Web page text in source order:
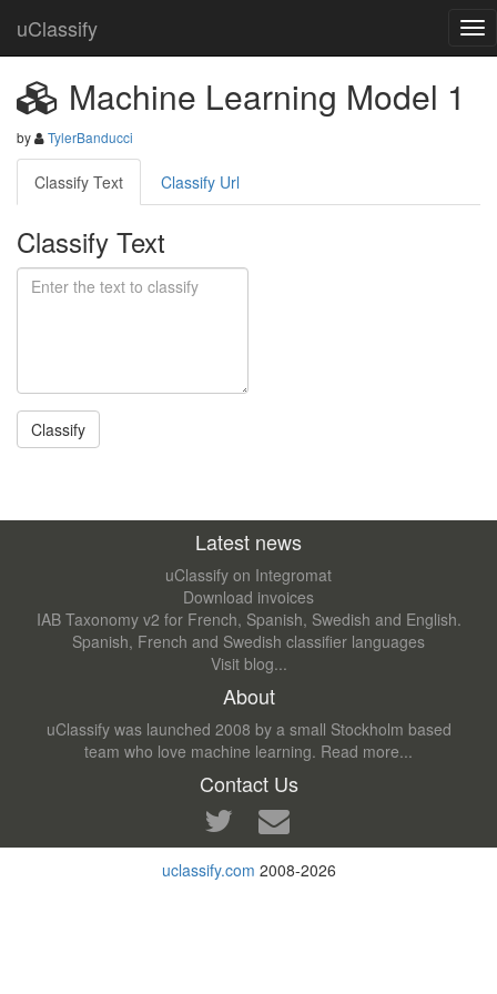
uClassify
Machine Learning Model 1
by TylerBanducci
Classify Text Classify Url
Classify Text
Latest news
uClassify on Integromat
Download invoices
IAB Taxonomy v2 for French, Spanish, Swedish and English.
Spanish, French and Swedish classifier languages
Visit blog...
About
uClassify was launched 2008 by a small Stockholm based
team who love machine learning. Read more...
Contact Us
uclassify.com 2008-2026